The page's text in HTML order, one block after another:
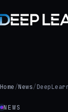
Services
Home/News/
NEWS